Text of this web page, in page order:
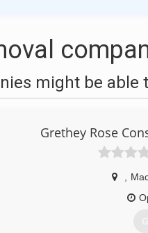
might be able
Grethey Rose